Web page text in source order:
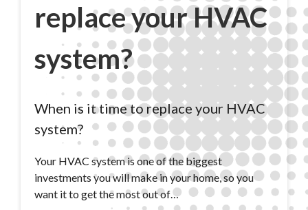
replace your HVAC
system?
When is it time to replace your HVAC
system?
Your HVAC system is one of the biggest
investments you will make in your home, so you
want it to get the most out of…